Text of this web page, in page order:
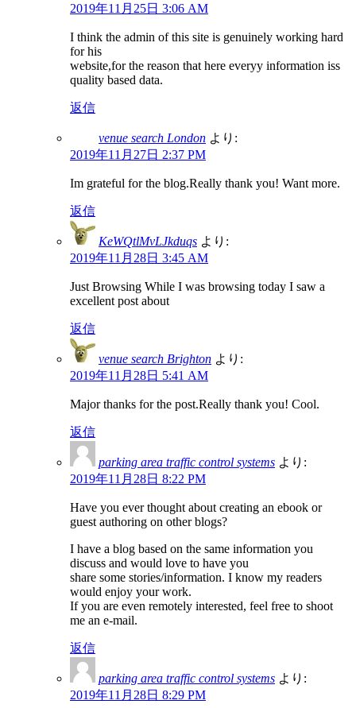
2019年11月25日 3:06 AM
I think the admin of this site is genuinely working hard
for his
website,for the reason that here everyy information iss
quality based data.
返信
venue search London より:
2019年11月27日 2:37 PM
Im grateful for the blog.Really thank you! Want more.
返信
KeWQtlMvLJkduqs より:
2019年11月28日 3:45 AM
Just Browsing While I was browsing today I saw a
excellent post about
返信
venue search Brighton より:
2019年11月28日 5:41 AM
Major thanks for the post.Really thank you! Cool.
返信
parking area traffic control systems より:
2019年11月28日 8:22 PM
Have you ever thought about creating an ebook or
guest authoring on other blogs?
I have a blog based on the same information you
discuss and would love to have you
share some stories/information. I know my readers
would enjoy your work.
If you are even remotely interested, feel free to shoot
me an e-mail.
返信
parking area traffic control systems より:
2019年11月28日 8:29 PM